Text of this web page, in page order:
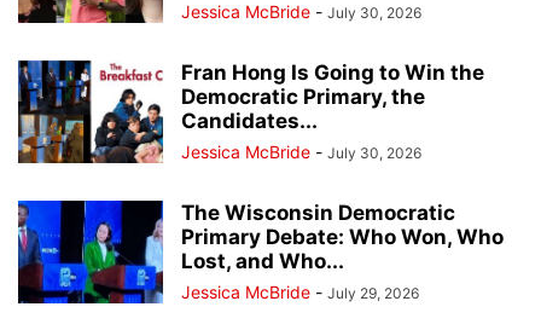
Jessica McBride - July 30, 2026
Fran Hong Is Going to Win the
Democratic Primary, the
Candidates...
Jessica McBride - July 30, 2026
The Wisconsin Democratic
Primary Debate: Who Won, Who
Lost, and Who...
Jessica McBride - July 29, 2026